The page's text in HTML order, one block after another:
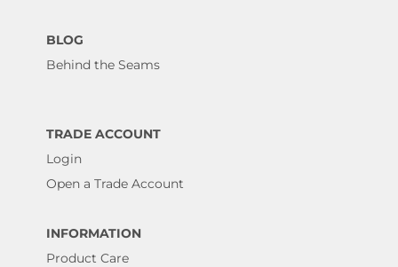
BLOG
Behind the Seams
TRADE ACCOUNT
Login
Open a Trade Account
INFORMATION
Product Care